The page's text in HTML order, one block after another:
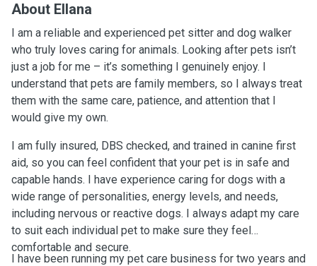
About Ellana
I am a reliable and experienced pet sitter and dog walker
who truly loves caring for animals. Looking after pets isn’t
just a job for me – it’s something I genuinely enjoy. I
understand that pets are family members, so I always treat
them with the same care, patience, and attention that I
would give my own.
I am fully insured, DBS checked, and trained in canine first
aid, so you can feel confident that your pet is in safe and
capable hands. I have experience caring for dogs with a
wide range of personalities, energy levels, and needs,
including nervous or reactive dogs. I always adapt my care
to suit each individual pet to make sure they feel
comfortable and secure.
I have been running my pet care business for two years and